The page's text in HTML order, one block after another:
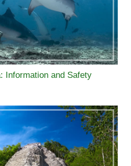
Information and Safety